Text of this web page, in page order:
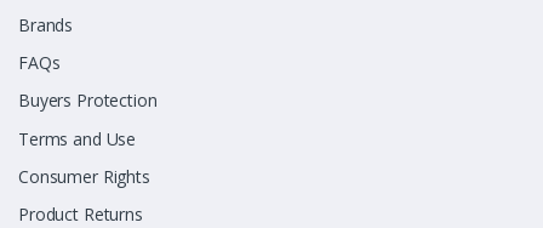
Brands
FAQs
Buyers Protection
Terms and Use
Consumer Rights
Product Returns